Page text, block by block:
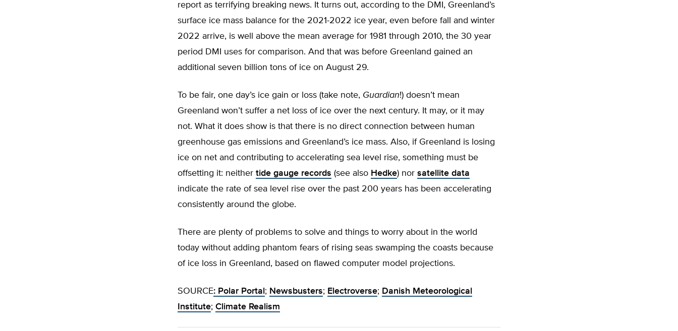
report as terrifying breaking news. It turns out, according to the DMI, Greenland’s
surface ice mass balance for the 2021-2022 ice year, even before fall and winter
2022 arrive, is well above the mean average for 1981 through 2010, the 30 year
period DMI uses for comparison. And that was before Greenland gained an
additional seven billion tons of ice on August 29.
To be fair, one day’s ice gain or loss (take note, Guardian!) doesn’t mean
Greenland won’t suffer a net loss of ice over the next century. It may, or it may
not. What it does show is that there is no direct connection between human
greenhouse gas emissions and Greenland’s ice mass. Also, if Greenland is losing
ice on net and contributing to accelerating sea level rise, something must be
offsetting it: neither tide gauge records (see also Hedke) nor satellite data
indicate the rate of sea level rise over the past 200 years has been accelerating
consistently around the globe.
There are plenty of problems to solve and things to worry about in the world
today without adding phantom fears of rising seas swamping the coasts because
of ice loss in Greenland, based on flawed computer model projections.
SOURCE: Polar Portal ; Newsbusters; Electroverse; Danish Meteorological
Institute; Climate Realism